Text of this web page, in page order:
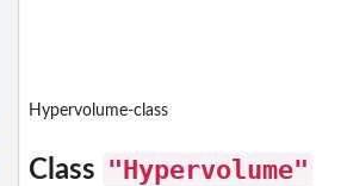
to calculate occupancy
list
hypervolume or hypervolume list
Hypervolume-class
Class "Hypervolume"